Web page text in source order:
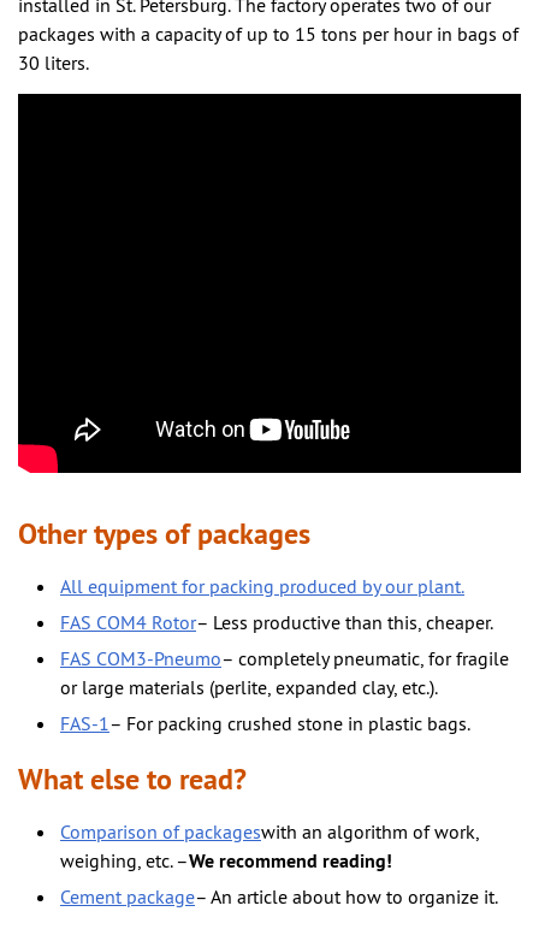
installed in St. Petersburg. The factory operates two of our
packages with a capacity of up to 15 tons per hour in bags of
30 liters.
Other types of packages
All equipment for packing produced by our plant.
FAS COM4 Rotor– Less productive than this, cheaper.
FAS COM3-Pneumo– completely pneumatic, for fragile
or large materials (perlite, expanded clay, etc.).
FAS-1– For packing crushed stone in plastic bags.
What else to read?
Comparison of packageswith an algorithm of work,
weighing, etc. –We recommend reading!
Cement package– An article about how to organize it.